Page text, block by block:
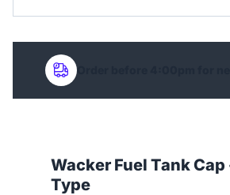
Order before 4:00pm for
Wacker Fuel Tank
Type